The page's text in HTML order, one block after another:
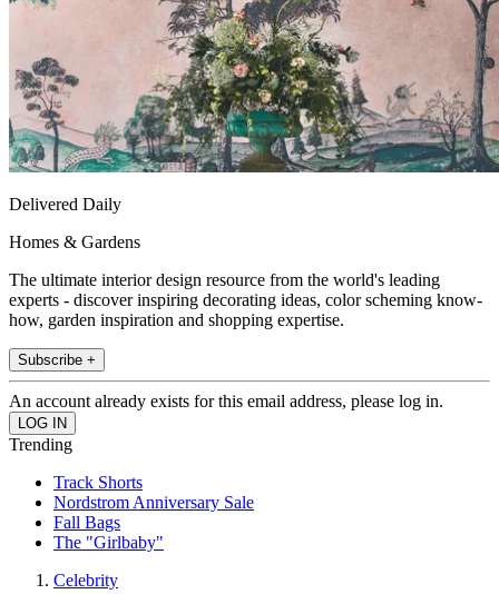
Delivered Daily
Homes & Gardens
The ultimate interior design resource from the world's leading
experts - discover inspiring decorating ideas, color scheming know-
how, garden inspiration and shopping expertise.
Subscribe +
An account already exists for this email address, please log in.
Trending
Track Shorts
Nordstrom Anniversary Sale
Fall Bags
The "Girlbaby"
Celebrity